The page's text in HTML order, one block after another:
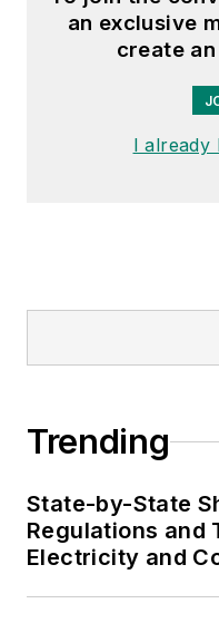
an exclusive
create
I already
Trending
State-by-State
Regulations and
Electricity and